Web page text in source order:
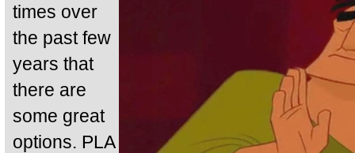
times over
the past few
years that
there are
some great
options. PLA